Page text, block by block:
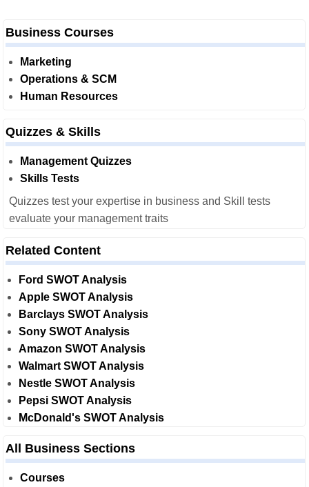
Business Courses
Marketing
Operations & SCM
Human Resources
Quizzes & Skills
Management Quizzes
Skills Tests
Quizzes test your expertise in business and Skill tests
evaluate your management traits
Related Content
Ford SWOT Analysis
Apple SWOT Analysis
Barclays SWOT Analysis
Sony SWOT Analysis
Amazon SWOT Analysis
Walmart SWOT Analysis
Nestle SWOT Analysis
Pepsi SWOT Analysis
McDonald's SWOT Analysis
All Business Sections
Courses